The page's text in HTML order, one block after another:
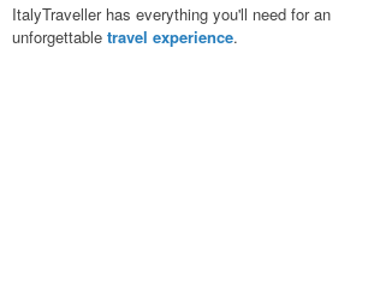
ItalyTraveller has everything you'll need for an
unforgettable travel experience.